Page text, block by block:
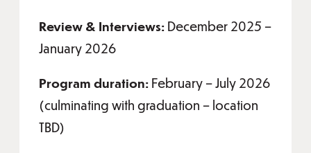
Review & Interviews: December 2025 –
January 2026
Program duration: February – July 2026
(culminating with graduation – location
TBD)